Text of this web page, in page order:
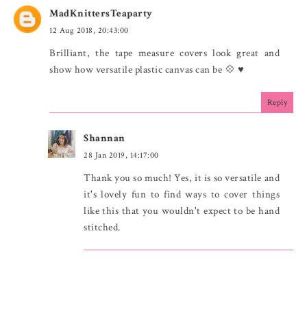
MadKnittersTeaparty
12 Aug 2018, 20:43:00
Brilliant, the tape measure covers look great and
show how versatile plastic canvas can be 💠 ♥
Reply
Shannan
28 Jan 2019, 14:17:00
Thank you so much! Yes, it is so versatile and
it's lovely fun to find ways to cover things
like this that you wouldn't expect to be hand
stitched.